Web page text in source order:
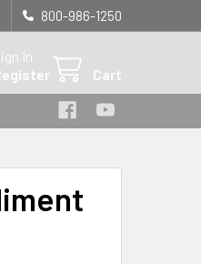
800-986-1250
In
Cart